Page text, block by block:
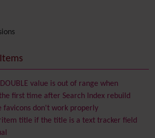
video/chat/screensharing
value is out of range when
first time after Search Index rebuild
favicons don't work properly
title if the title is a text tracker field